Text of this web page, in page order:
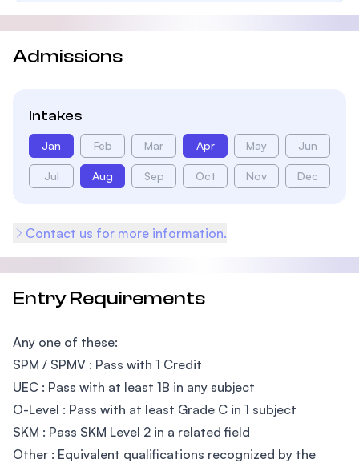
Admissions
Intakes
Jan Feb Mar Apr May Jun
Jul Aug Sep Oct Nov Dec
Contact us for more information.
Entry Requirements
Any one of these:
SPM / SPMV : Pass with 1 Credit
UEC : Pass with at least 1B in any subject
O-Level : Pass with at least Grade C in 1 subject
SKM : Pass SKM Level 2 in a related field
Other : Equivalent qualifications recognized by the